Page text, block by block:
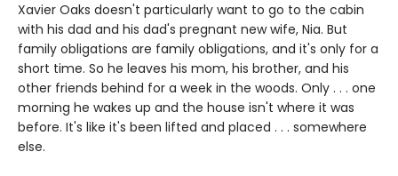
Xavier Oaks doesn't particularly want to go to the cabin
with his dad and his dad's pregnant new wife, Nia. But
family obligations are family obligations, and it's only for a
short time. So he leaves his mom, his brother, and his
other friends behind for a week in the woods. Only . . . one
morning he wakes up and the house isn't where it was
before. It's like it's been lifted and placed . . . somewhere
else.